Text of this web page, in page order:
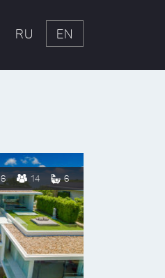
RU EN
6 14 6